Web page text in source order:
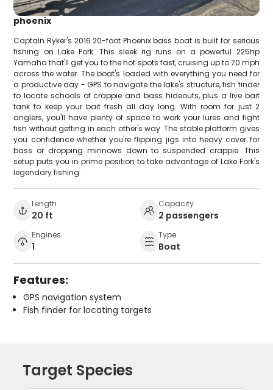
phoenix
Captain Ryker's 2016 20-foot Phoenix bass boat is built for serious
fishing on Lake Fork. This sleek rig runs on a powerful 225hp
Yamaha that'll get you to the hot spots fast, cruising up to 70 mph
across the water. The boat's loaded with everything you need for
a productive day - GPS to navigate the lake's structure, fish finder
to locate schools of crappie and bass hideouts, plus a live bait
tank to keep your bait fresh all day long. With room for just 2
anglers, you'll have plenty of space to work your lures and fight
fish without getting in each other's way. The stable platform gives
you confidence whether you're flipping jigs into heavy cover for
bass or dropping minnows down to suspended crappie. This
setup puts you in prime position to take advantage of Lake Fork's
legendary fishing.
Length
20 ft
Capacity
2 passengers
Engines
1
Type
Boat
Features:
GPS navigation system
Fish finder for locating targets
Target Species